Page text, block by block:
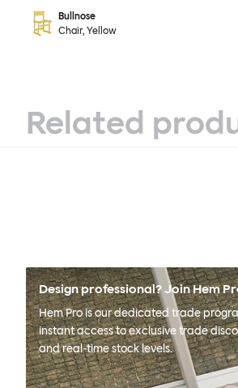
Bullnose
Chair, Yellow
Related
Design professional? Join Hem
Hem Pro is our dedicated trade
instant access to exclusive trade
and real-time stock levels.